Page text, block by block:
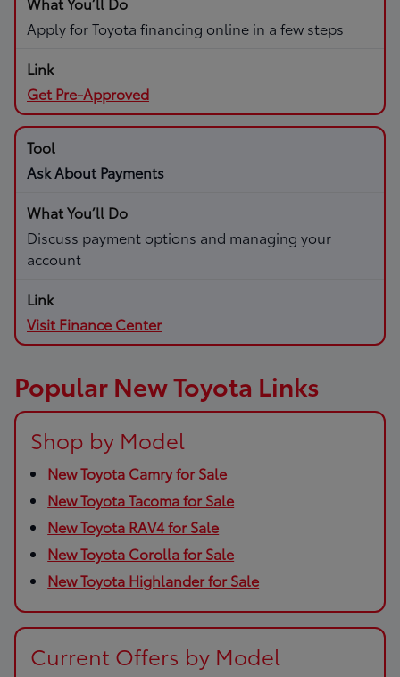
Apply for Toyota financing online in a few steps
Get Pre-Approved
Ask About Payments
Discuss payment options and managing your
account
Visit Finance Center
Popular New Toyota Links
Shop by Model
New Toyota Camry for Sale
New Toyota Tacoma for Sale
New Toyota RAV4 for Sale
New Toyota Corolla for Sale
New Toyota Highlander for Sale
Current Offers by Model